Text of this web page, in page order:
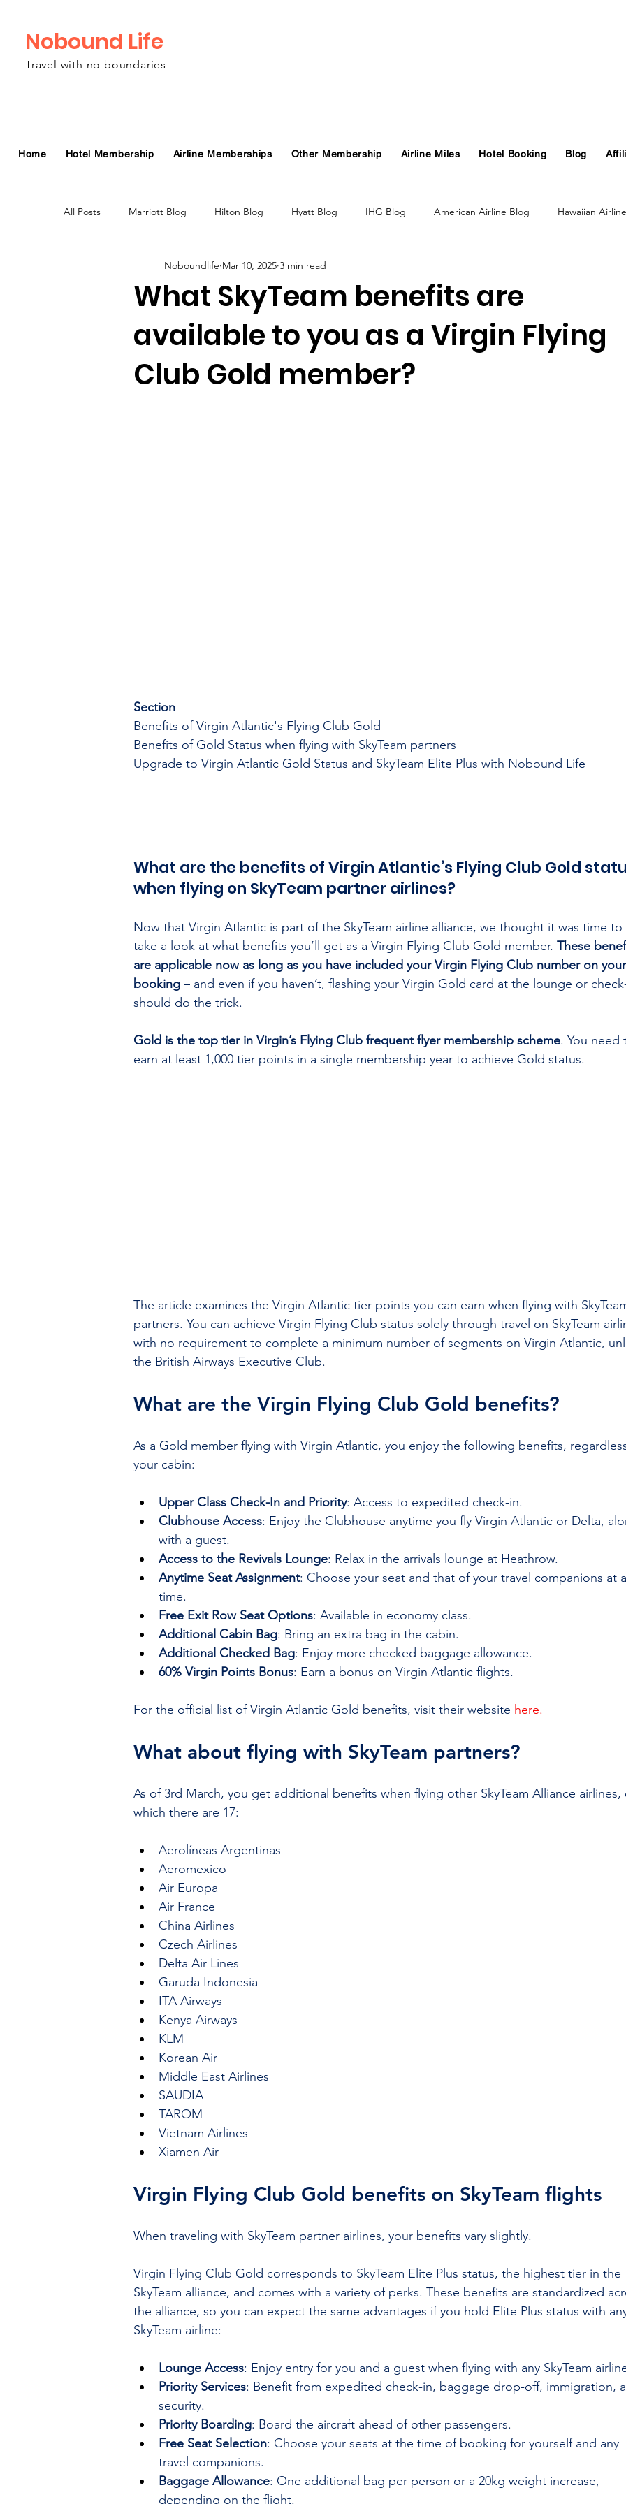
Nobound Life
Travel with no boundaries
Home Hotel Membership Airline Memberships Other Membership Airline Miles Hotel Booking Blog
All Posts Marriott Blog Hilton Blog Hyatt Blog IHG Blog American Airline Blog Hawaiian
Virgin Atlantic Airline Blog Alaska Airlines Blog
What SkyTeam benefits are
available to you as a Virgin Flying
Club Gold member?
Noboundlife Mar 10, 2025 3 min read
Section
Benefits of Virgin Atlantic's Flying Club Gold
Benefits of Gold Status when flying with SkyTeam partners
Upgrade to Virgin Atlantic Gold Status and SkyTeam Elite Plus with Nobound Life
What are the benefits of Virgin Atlantic’s Flying Club Gold
when flying on SkyTeam partner airlines?
Now that Virgin Atlantic is part of the SkyTeam airline alliance, we thought it was time to
take a look at what benefits you’ll get as a Virgin Flying Club Gold member. These
are applicable now as long as you have included your Virgin Flying Club number on
booking – and even if you haven’t, flashing your Virgin Gold card at the lounge or
should do the trick.
Gold is the top tier in Virgin’s Flying Club frequent flyer membership scheme. You
earn at least 1,000 tier points in a single membership year to achieve Gold status.
The article examines the Virgin Atlantic tier points you can earn when flying with
partners. You can achieve Virgin Flying Club status solely through travel on SkyTeam
with no requirement to complete a minimum number of segments on Virgin Atlantic,
the British Airways Executive Club.
What are the Virgin Flying Club Gold benefits?
As a Gold member flying with Virgin Atlantic, you enjoy the following benefits,
your cabin:
Upper Class Check-In and Priority: Access to expedited check-in.
Clubhouse Access: Enjoy the Clubhouse anytime you fly Virgin Atlantic or Delta,
with a guest.
Access to the Revivals Lounge: Relax in the arrivals lounge at Heathrow.
Anytime Seat Assignment: Choose your seat and that of your travel companions at
time.
Free Exit Row Seat Options: Available in economy class.
Additional Cabin Bag: Bring an extra bag in the cabin.
Additional Checked Bag: Enjoy more checked baggage allowance.
60% Virgin Points Bonus: Earn a bonus on Virgin Atlantic flights.
For the official list of Virgin Atlantic Gold benefits, visit their website here.
What about flying with SkyTeam partners?
As of 3rd March, you get additional benefits when flying other SkyTeam Alliance
which there are 17:
Aerolíneas Argentinas
Aeromexico
Air Europa
Air France
China Airlines
Czech Airlines
Delta Air Lines
Garuda Indonesia
ITA Airways
Kenya Airways
KLM
Korean Air
Middle East Airlines
SAUDIA
TAROM
Vietnam Airlines
Xiamen Air
Virgin Flying Club Gold benefits on SkyTeam flights
When traveling with SkyTeam partner airlines, your benefits vary slightly.
Virgin Flying Club Gold corresponds to SkyTeam Elite Plus status, the highest tier in the
SkyTeam alliance, and comes with a variety of perks. These benefits are standardized
the alliance, so you can expect the same advantages if you hold Elite Plus status with
SkyTeam airline:
Lounge Access: Enjoy entry for you and a guest when flying with any SkyTeam
Priority Services: Benefit from expedited check-in, baggage drop-off, immigration,
security.
Priority Boarding: Board the aircraft ahead of other passengers.
Free Seat Selection: Choose your seats at the time of booking for yourself and any
travel companions.
Baggage Allowance: One additional bag per person or a 20kg weight increase,
depending on the flight.